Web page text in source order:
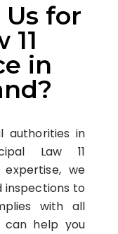
for
11
in
authorities in
Law 11
we
to
with all
can help you